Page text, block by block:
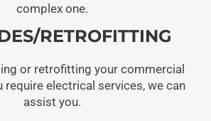
complex one.
RETROFITTING
or retrofitting your commercial
require electrical services, we can
assist you.